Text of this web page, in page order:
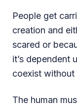
People get
creation and
scared or
it’s dependent
coexist without
The human